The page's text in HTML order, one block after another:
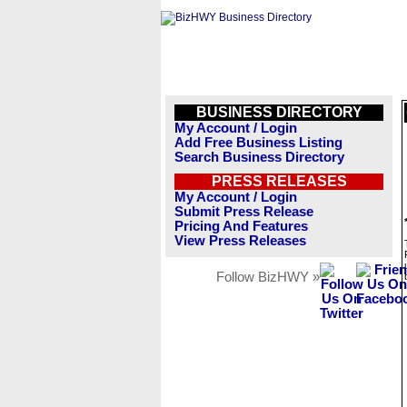
BUSINESS DIRECTORY
My Account / Login
Add Free Business Listing
Search Business Directory
PRESS RELEASES
My Account / Login
Submit Press Release
Pricing And Features
View Press Releases
Follow BizHWY »